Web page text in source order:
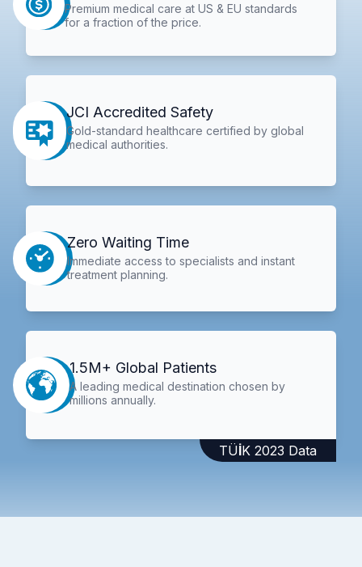
Premium medical care at US & EU standards
for a fraction of the price.
JCI Accredited Safety
Gold-standard healthcare certified by global
medical authorities.
Zero Waiting Time
Immediate access to specialists and instant
treatment planning.
1.5M+ Global Patients
A leading medical destination chosen by
millions annually.
TÜİK 2023 Data